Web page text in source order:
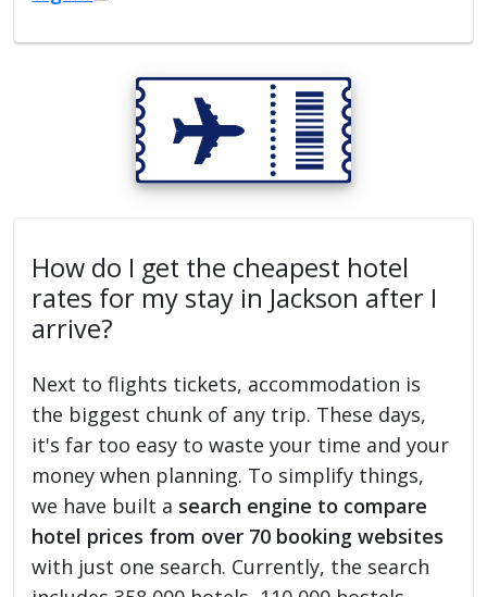
How do I get the cheapest hotel
rates for my stay in Jackson after I
arrive?
Next to flights tickets, accommodation is
the biggest chunk of any trip. These days,
it's far too easy to waste your time and your
money when planning. To simplify things,
we have built a search engine to compare
hotel prices from over 70 booking websites
with just one search. Currently, the search